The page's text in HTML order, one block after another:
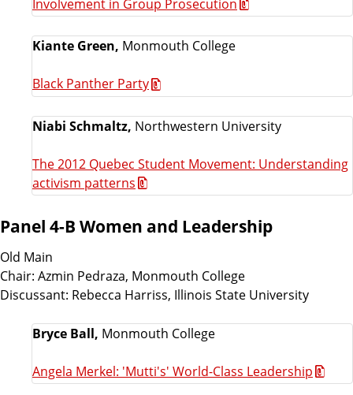
Involvement in Group Prosecution
Kiante Green, Monmouth College
Black Panther Party
Niabi Schmaltz, Northwestern University
The 2012 Quebec Student Movement: Understanding
activism patterns
Panel 4-B Women and Leadership
Old Main
Chair: Azmin Pedraza, Monmouth College
Discussant: Rebecca Harriss, Illinois State University
Bryce Ball, Monmouth College
Angela Merkel: 'Mutti's' World-Class Leadership